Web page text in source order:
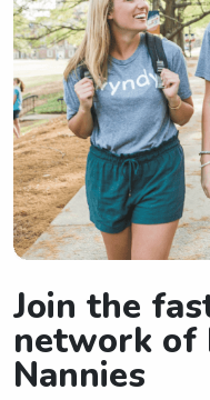
Join the
network
Nannies